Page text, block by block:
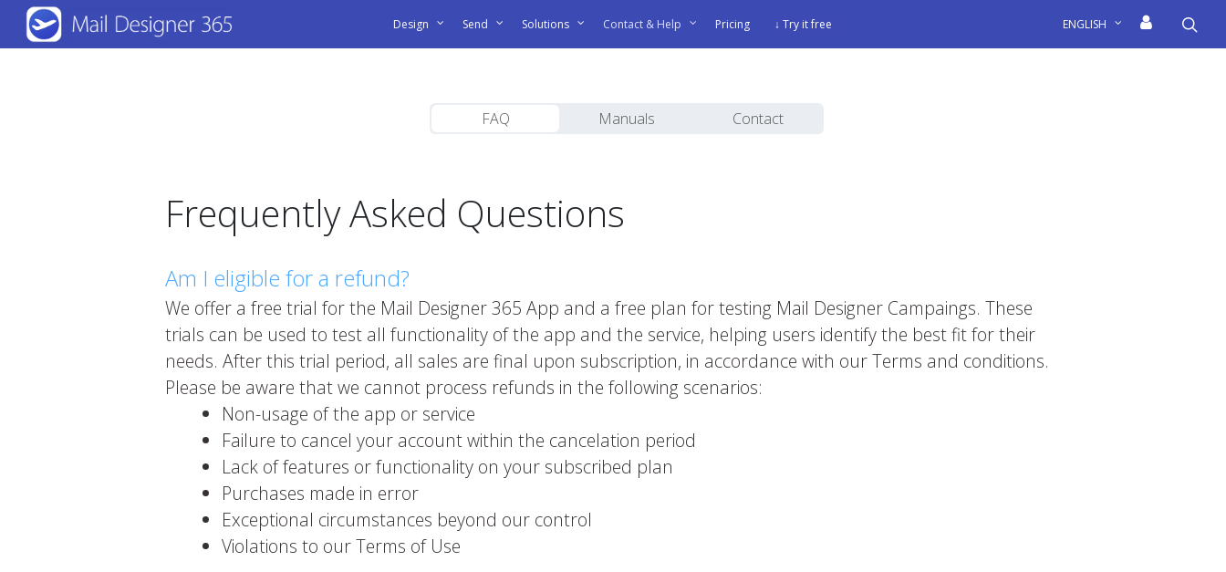
Skip
main
Design Send Solutions Contact & Help Pricing ↓ Try it free ENGLISH
FAQ Manuals Contact
Frequently Asked Questions
Am I eligible for a refund?
We offer a free trial for the Mail Designer 365 App and a free plan for testing Mail Designer Campaings. These
trials can be used to test all functionality of the app and the service, helping users identify the best fit for their
needs. After this trial period, all sales are final upon subscription, in accordance with our Terms and conditions.
Please be aware that we cannot process refunds in the following scenarios:
Non-usage of the app or service
Failure to cancel your account within the cancelation period
Lack of features or functionality on your subscribed plan
Purchases made in error
Exceptional circumstances beyond our control
Violations to our Terms of Use